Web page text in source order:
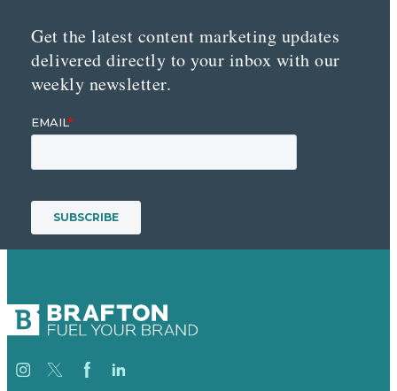
Get the latest content marketing updates
delivered directly to your inbox with our
weekly newsletter.